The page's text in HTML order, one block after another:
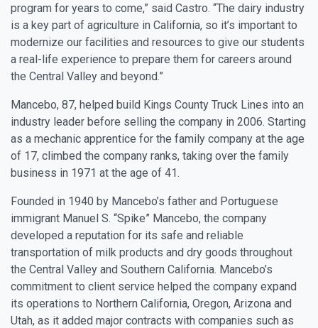
program for years to come,” said Castro. “The dairy industry
is a key part of agriculture in California, so it’s important to
modernize our facilities and resources to give our students
a real-life experience to prepare them for careers around
the Central Valley and beyond.”
Mancebo, 87, helped build Kings County Truck Lines into an
industry leader before selling the company in 2006. Starting
as a mechanic apprentice for the family company at the age
of 17, climbed the company ranks, taking over the family
business in 1971 at the age of 41.
Founded in 1940 by Mancebo’s father and Portuguese
immigrant Manuel S. “Spike” Mancebo, the company
developed a reputation for its safe and reliable
transportation of milk products and dry goods throughout
the Central Valley and Southern California. Mancebo’s
commitment to client service helped the company expand
its operations to Northern California, Oregon, Arizona and
Utah, as it added major contracts with companies such as